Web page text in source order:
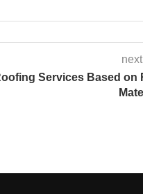
Services Based on